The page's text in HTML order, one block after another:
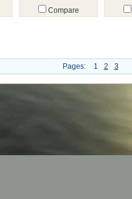
Compare
Pages: 1 2 3